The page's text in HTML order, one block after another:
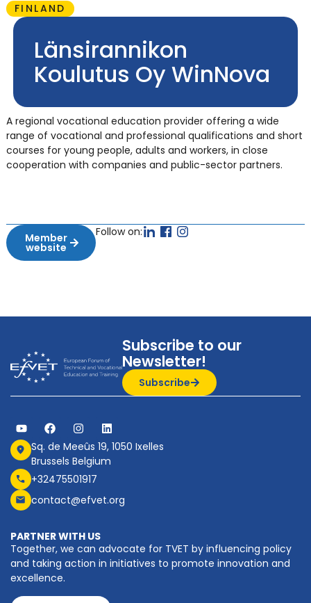
FINLAND
Länsirannikon
Koulutus Oy WinNova
A regional vocational education provider offering a wide
range of vocational and professional qualifications and short
courses for young people, adults and workers, in close
cooperation with companies and public-sector partners.
Member
website
Follow on:
Subscribe to our
Newsletter!
Subscribe
Sq. de Meeûs 19, 1050 Ixelles
Brussels Belgium
+32475501917
contact@efvet.org
PARTNER WITH US
Together, we can advocate for TVET by influencing policy
and taking action in initiatives to promote innovation and
excellence.